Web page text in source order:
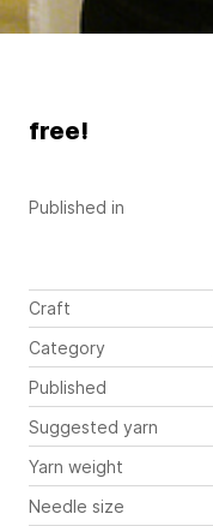
Published in
Craft
Category
Published
Suggested yarn
Yarn weight
Needle size
free!